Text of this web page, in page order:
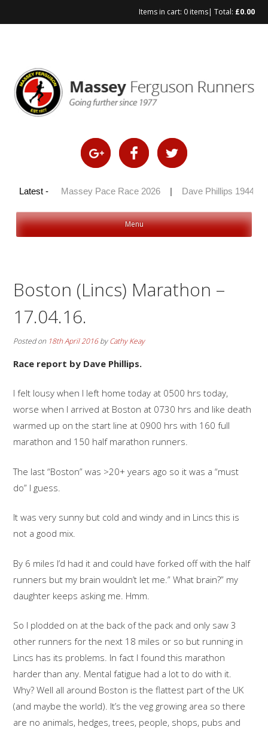
Items in cart: 0 items| Total: £0.00
Latest -
2026 | Massey Pace Race 2026 Dave Phillips 1944 –
Menu
Boston (Lincs) Marathon –
17.04.16.
Posted on 18th April 2016byCathy Keay
Race report by Dave Phillips.
I felt lousy when I left home today at 0500 hrs today,
worse when I arrived at Boston at 0730 hrs and like death
warmed up on the start line at 0900 hrs with 160 full
marathon and 150 half marathon runners.
The last “Boston” was >20+ years ago so it was a “must
do” I guess.
It was very sunny but cold and windy and in Lincs this is
not a good mix.
By 6 miles I’d had it and could have forked off with the half
runners but my brain wouldn’t let me.” What brain?” my
daughter keeps asking me. Hmm.
So I plodded on at the back of the pack and only saw 3
other runners for the next 18 miles or so but running in
Lincs has its problems. In fact I found this marathon
harder than any. Mental fatigue had a lot to do with it.
Why? Well all around Boston is the flattest part of the UK
(and maybe the world). It’s the veg growing area so there
are no animals, hedges, trees, people, shops, pubs and